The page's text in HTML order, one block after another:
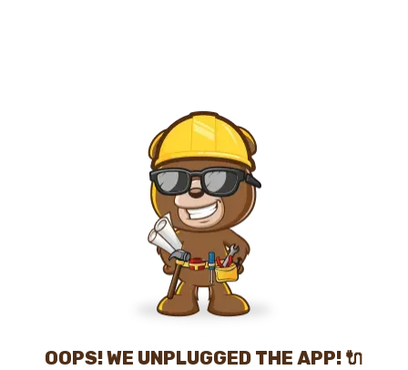
OOPS! WE UNPLUGGED THE APP! 🔌